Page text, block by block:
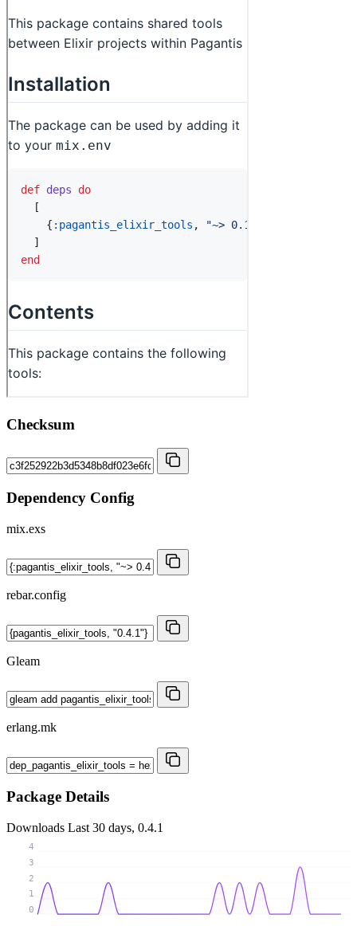
Checksum
Dependency Config
mix.exs
rebar.config
Gleam
erlang.mk
Package Details
Downloads Last 30 days, 0.4.1
0
1
2
3
4